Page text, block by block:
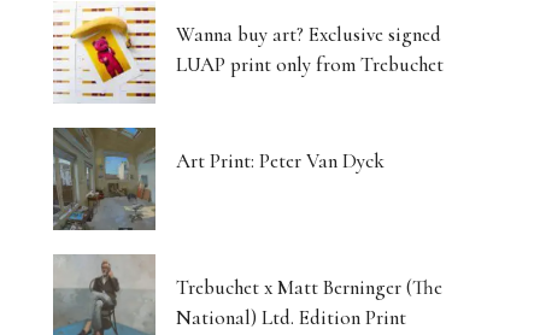
Wanna buy art? Exclusive signed
LUAP print only from Trebuchet
Art Print: Peter Van Dyck
Trebuchet x Matt Berninger (The
National) Ltd. Edition Print